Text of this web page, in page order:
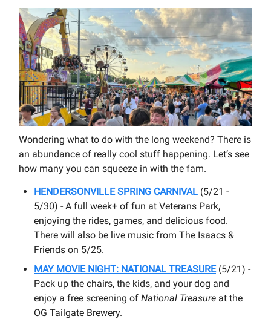
Wondering what to do with the long weekend? There is
an abundance of really cool stuff happening. Let’s see
how many you can squeeze in with the fam.
HENDERSONVILLE SPRING CARNIVAL (5/21 -
5/30) - A full week+ of fun at Veterans Park,
enjoying the rides, games, and delicious food.
There will also be live music from The Isaacs &
Friends on 5/25.
MAY MOVIE NIGHT: NATIONAL TREASURE(5/21) -
Pack up the chairs, the kids, and your dog and
enjoy a free screening of National Treasure at the
OG Tailgate Brewery.